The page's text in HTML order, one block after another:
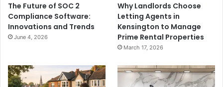
The Future of SOC 2
Compliance Software:
Innovations and Trends
June 4, 2026
Why Landlords Choose
Letting Agents in
Kensington to Manage
Prime Rental Properties
March 17, 2026